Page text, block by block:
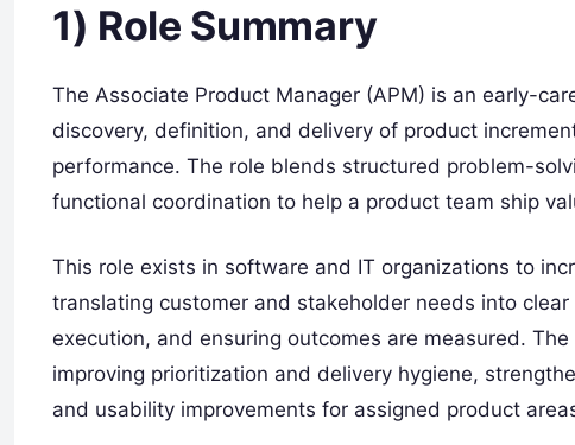
1) Role Summary
The Associate Product Manager (APM) is an early-
discovery, definition, and delivery of product
performance. The role blends structured problem-
functional coordination to help a product team ship
This role exists in software and IT organizations to
translating customer and stakeholder needs into
execution, and ensuring outcomes are measured.
improving prioritization and delivery hygiene,
and usability improvements for assigned product